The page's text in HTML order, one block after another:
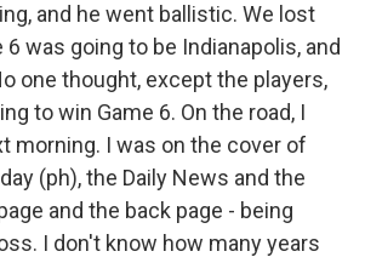
and he went ballistic. We lost
6 was going to be Indianapolis, and
one thought, except the players,
to win Game 6. On the road, I
morning. I was on the cover of
(ph), the Daily News and the
and the back page - being
I don't know how many years